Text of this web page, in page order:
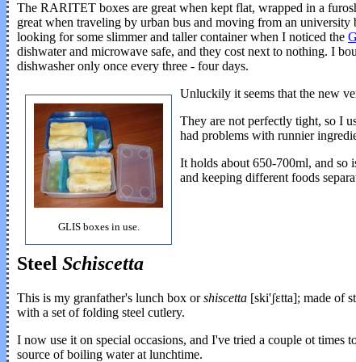
The RARITET boxes are great when kept flat, wrapped in a
great when traveling by urban bus and moving from an
looking for some slimmer and taller container when I noticed the
dishwater and microwave safe, and they cost next to nothing. I
dishwasher only once every three - four days.
GLIS boxes in use.
Unluckily it seems that the new
They are not perfectly tight, so I
had problems with runnier
It holds about 650-700ml, and so
and keeping different foods
Steel Schiscetta
This is my granfather's lunch box orshiscetta [ski'ʃɛtta]; made of
with a set of folding steel cutlery.
I now use it on special occasions, and I've tried a couple ot times
source of boiling water at lunchtime.